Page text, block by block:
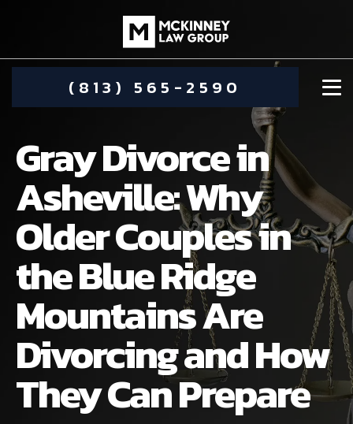
(813) 565-2590
DAMIEN MCKINNEY
STEPHANIE KOETHER
ALIMONY
CHILD CUSTODY
CHILD SUPPORT
DIVORCE
COMMUNITY INVOLVEMENT
VISUAL ARTS SCHOLARSHIP
ALIMONY
CUSTODY & TIMESHARING
Gray Divorce in
Asheville: Why
Older Couples in
the Blue Ridge
Mountains Are
Divorcing and How
They Can Prepare